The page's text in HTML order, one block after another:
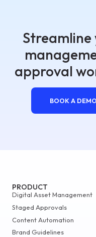
approval
BOOK A DEMO
PRODUCT
Digital Asset Management
Staged Approvals
Content Automation
Brand Guidelines